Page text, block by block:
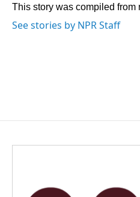
o
I
This story was compiled from
See stories by NPR Staff